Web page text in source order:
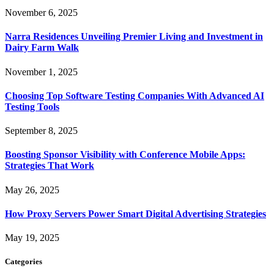
November 6, 2025
Narra Residences Unveiling Premier Living and Investment in
Dairy Farm Walk
November 1, 2025
Choosing Top Software Testing Companies With Advanced AI
Testing Tools
September 8, 2025
Boosting Sponsor Visibility with Conference Mobile Apps:
Strategies That Work
May 26, 2025
How Proxy Servers Power Smart Digital Advertising Strategies
May 19, 2025
Categories